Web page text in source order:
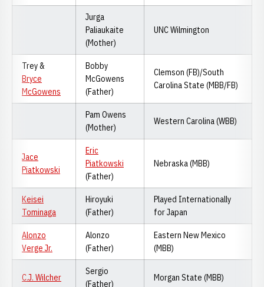
Jurga
Paliaukaite
(Mother)
UNC Wilmington
Trey &
Bryce
McGowens
Bobby
McGowens
(Father)
Clemson (FB)/South
Carolina State (MBB/FB)
Pam Owens
(Mother)
Western Carolina (WBB)
Jace
Piatkowski
Eric
Piatkowski
(Father)
Nebraska (MBB)
Keisei
Tominaga
Hiroyuki
(Father)
Played Internationally
for Japan
Alonzo
Verge Jr.
Alonzo
(Father)
Eastern New Mexico
(MBB)
C.J. Wilcher
Sergio
(Father)
Morgan State (MBB)